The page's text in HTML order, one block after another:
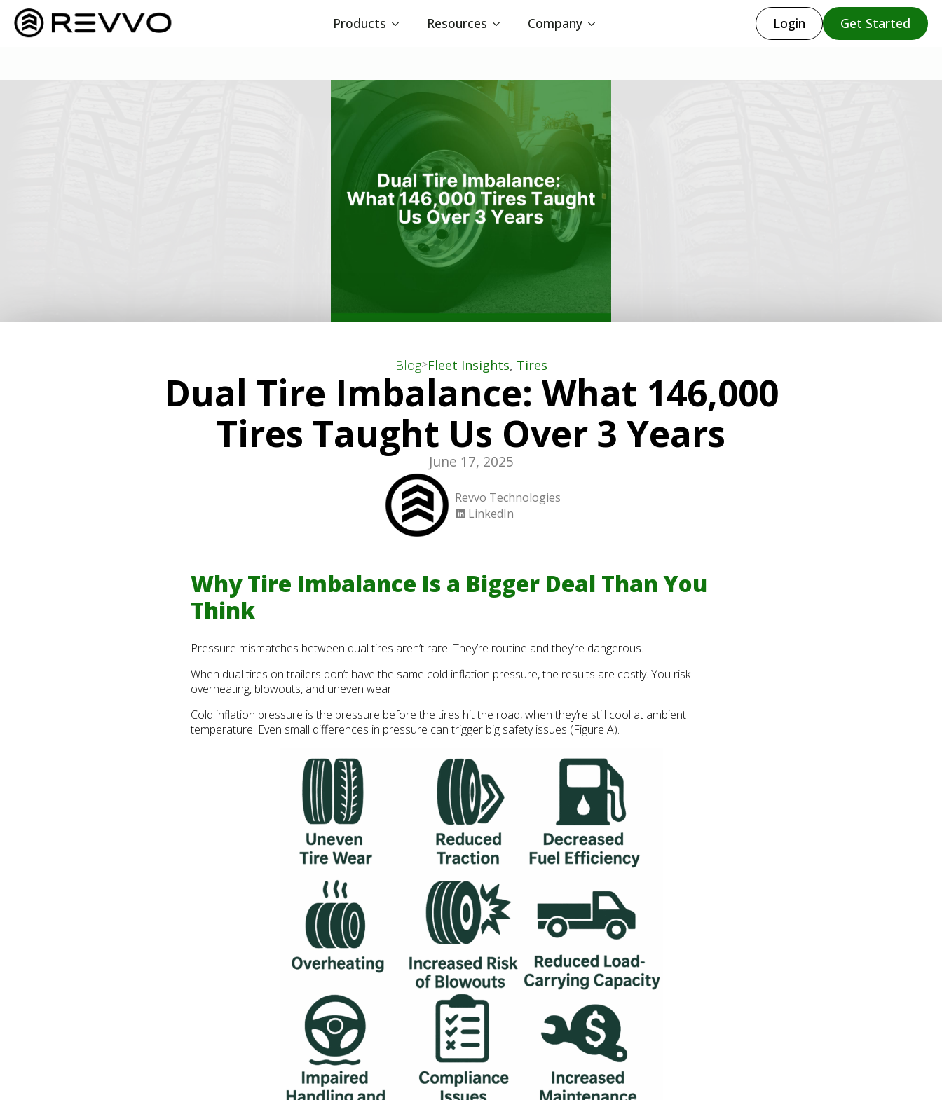
Products Resources Company Login Get Started
Blog>Fleet Insights, Tires
Dual Tire Imbalance: What 146,000
Tires Taught Us Over 3 Years
June 17, 2025
Revvo Technologies
LinkedIn
Why Tire Imbalance Is a Bigger Deal Than You
Think
Pressure mismatches between dual tires aren’t rare. They’re routine and they’re dangerous.
When dual tires on trailers don’t have the same cold inflation pressure, the results are costly. You risk
overheating, blowouts, and uneven wear.
Cold inflation pressure is the pressure before the tires hit the road, when they’re still cool at ambient
temperature. Even small differences in pressure can trigger big safety issues (Figure A).